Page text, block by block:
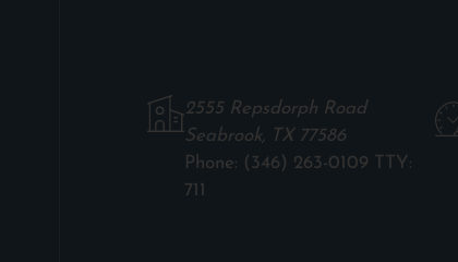
2555 Repsdorph Road
Seabrook, TX 77586
Phone: (346) 263-0109 TTY:
711